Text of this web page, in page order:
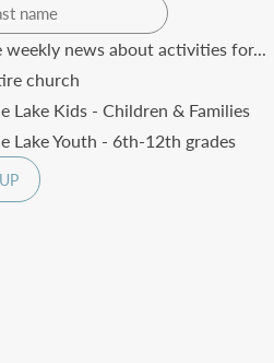
weekly news about activities for...
church
Lake Kids - Children & Families
Lake Youth - 6th-12th grades